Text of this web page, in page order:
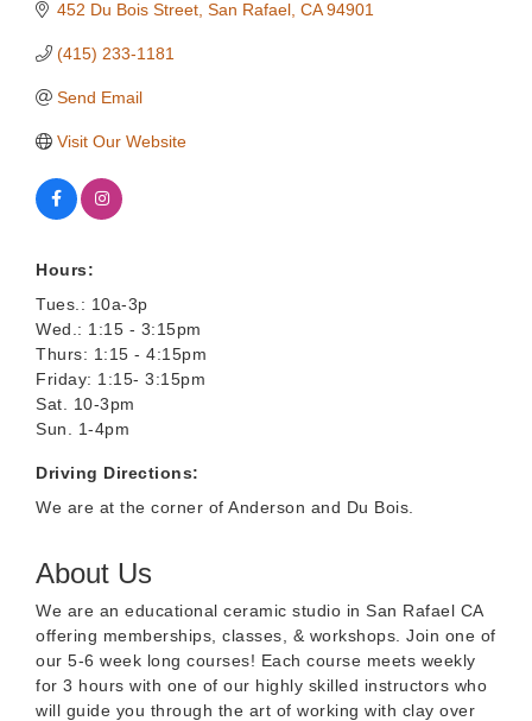
452 Du Bois Street San Rafael CA 94901
(415) 233-1181
Send Email
Visit Our Website
Hours:
Tues.: 10a-3p
Wed.: 1:15 - 3:15pm
Thurs: 1:15 - 4:15pm
Friday: 1:15- 3:15pm
Sat. 10-3pm
Sun. 1-4pm
Driving Directions:
We are at the corner of Anderson and Du Bois.
About Us
We are an educational ceramic studio in San Rafael CA
offering memberships, classes, & workshops. Join one of
our 5-6 week long courses! Each course meets weekly
for 3 hours with one of our highly skilled instructors who
will guide you through the art of working with clay over